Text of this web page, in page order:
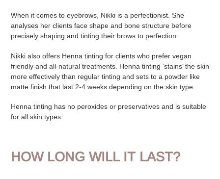
When it comes to eyebrows, Nikki is a perfectionist. She
analyses her clients face shape and bone structure before
precisely shaping and tinting their brows to perfection.
Nikki also offers Henna tinting for clients who prefer vegan
friendly and all-natural treatments. Henna tinting ‘stains’ the skin
more effectively than regular tinting and sets to a powder like
matte finish that last 2-4 weeks depending on the skin type.
Henna tinting has no peroxides or preservatives and is suitable
for all skin types.
HOW LONG WILL IT LAST?